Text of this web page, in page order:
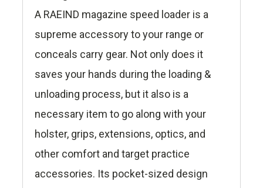
A RAEIND magazine speed loader is a
supreme accessory to your range or
conceals carry gear. Not only does it
saves your hands during the loading &
unloading process, but it also is a
necessary item to go along with your
holster, grips, extensions, optics, and
other comfort and target practice
accessories. Its pocket-sized design